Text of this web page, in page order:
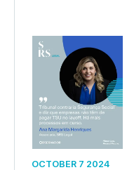
OCTOBER 7 2024